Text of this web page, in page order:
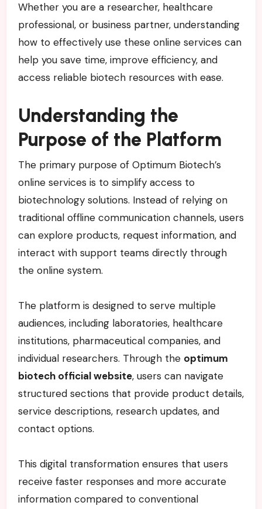
Whether you are a researcher, healthcare
professional, or business partner, understanding
how to effectively use these online services can
help you save time, improve efficiency, and
access reliable biotech resources with ease.
Understanding the
Purpose of the Platform
The primary purpose of Optimum Biotech’s
online services is to simplify access to
biotechnology solutions. Instead of relying on
traditional offline communication channels, users
can explore products, request information, and
interact with support teams directly through
the online system.
The platform is designed to serve multiple
audiences, including laboratories, healthcare
institutions, pharmaceutical companies, and
individual researchers. Through the optimum
biotech official website, users can navigate
structured sections that provide product details,
service descriptions, research updates, and
contact options.
This digital transformation ensures that users
receive faster responses and more accurate
information compared to conventional